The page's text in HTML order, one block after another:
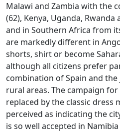
Malawi and Zambia with the
(62), Kenya, Uganda,
and in Southern Africa from
are markedly different in
shorts, shirt or become
although all citizens prefer
combination of Spain and
rural areas. The campaign
replaced by the classic dress
perceived as indicating the
is so well accepted in